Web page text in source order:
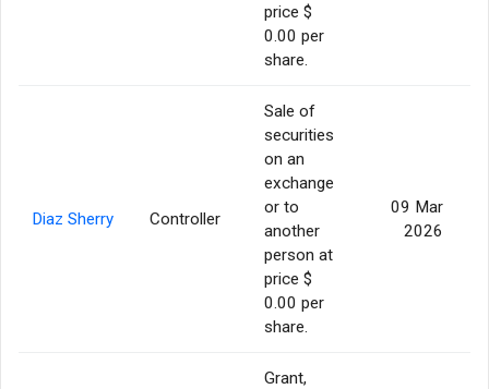
price $
0.00 per
share.
Diaz Sherry Controller
Sale of
securities
on an
exchange
or to
another
person at
price $
0.00 per
share.
09 Mar
2026
Grant,